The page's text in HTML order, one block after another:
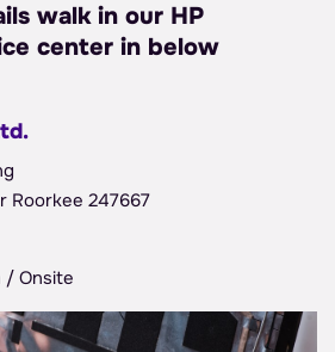
walk in our HP
center in below
Roorkee 247667
/ Onsite